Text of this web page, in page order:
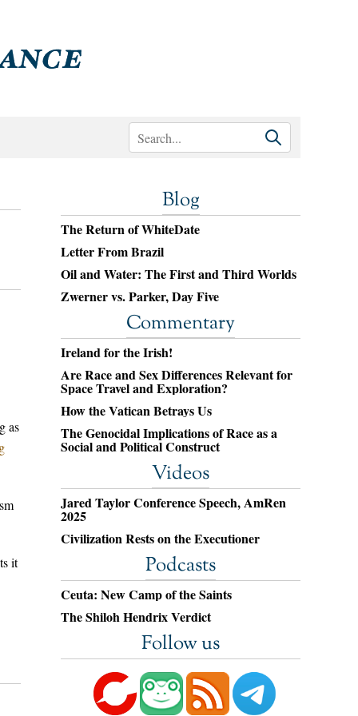
as
it
Blog
The Return of WhiteDate
Letter From Brazil
Oil and Water: The First and Third Worlds
Zwerner vs. Parker, Day Five
Commentary
Ireland for the Irish!
Are Race and Sex Differences Relevant for
Space Travel and Exploration?
How the Vatican Betrays Us
The Genocidal Implications of Race as a
Social and Political Construct
Videos
Jared Taylor Conference Speech, AmRen
2025
Civilization Rests on the Executioner
Podcasts
Ceuta: New Camp of the Saints
The Shiloh Hendrix Verdict
Follow us